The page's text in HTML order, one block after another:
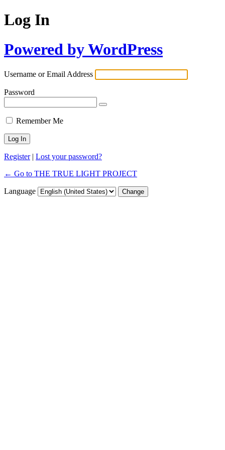
Log In
Powered by WordPress
Username or Email Address
Password
Remember Me
Register| Lost your password?
← Go to THE TRUE LIGHT PROJECT
Language